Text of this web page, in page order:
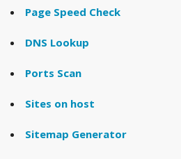
Page Speed Check
DNS Lookup
Ports Scan
Sites on host
Sitemap Generator